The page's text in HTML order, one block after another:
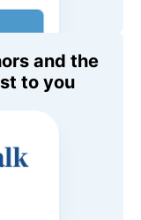
and the
to you